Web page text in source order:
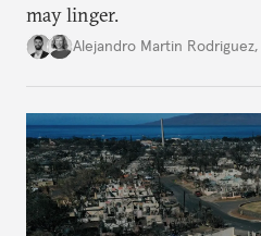
may linger.
Alejandro Martin Rodriguez,